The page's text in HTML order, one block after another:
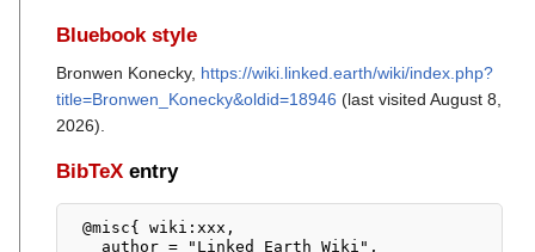
Bluebook style
Bronwen Konecky, https://wiki.linked.earth/wiki/index.php?
title=Bronwen_Konecky&oldid=18946 (last visited August 8,
2026).
BibTeX entry